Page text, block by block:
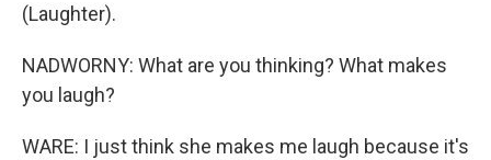
(Laughter).
NADWORNY: What are you thinking? What makes
you laugh?
WARE: I just think she makes me laugh because it's